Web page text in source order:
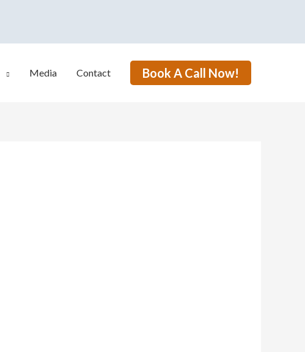
Media Contact Book A Call Now!